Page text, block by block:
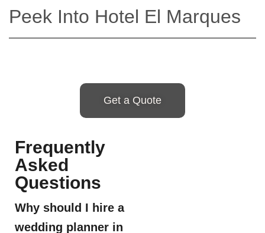
Peek Into Hotel El Marques
Get a Quote
Frequently
Asked
Questions
Why should I hire a
wedding planner in